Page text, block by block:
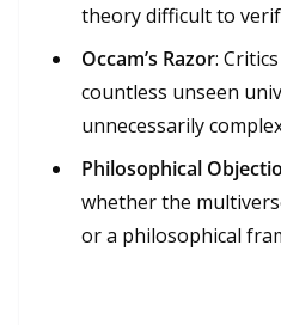
theory difficult to
Occam’s Razor:
countless unseen
unnecessarily
Philosophical
whether the
or a philosophical